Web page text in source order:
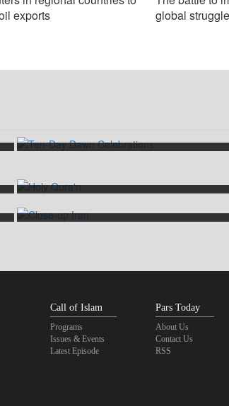
exports
global
Call of Islam
Programs
Issues & Events
Latest Episode
Pars Today
About Us
Contact Us
RSS